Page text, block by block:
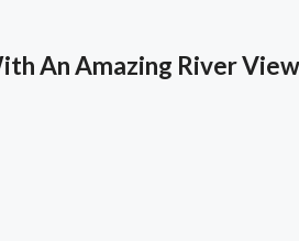
An Amazing River View